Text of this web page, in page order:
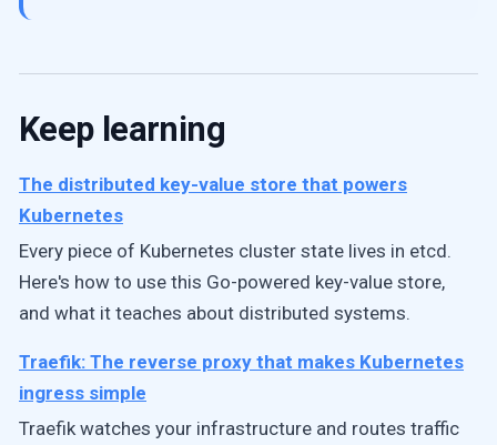
Keep learning
The distributed key-value store that powers
Kubernetes
Every piece of Kubernetes cluster state lives in etcd.
Here's how to use this Go-powered key-value store,
and what it teaches about distributed systems.
Traefik: The reverse proxy that makes Kubernetes
ingress simple
Traefik watches your infrastructure and routes traffic